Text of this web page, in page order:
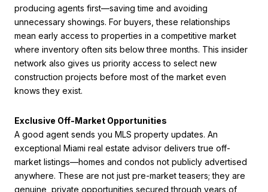
producing agents first—saving time and avoiding
unnecessary showings. For buyers, these relationships
mean early access to properties in a competitive market
where inventory often sits below three months. This insider
network also gives us priority access to select new
construction projects before most of the market even
knows they exist.
Exclusive Off-Market Opportunities
A good agent sends you MLS property updates. An
exceptional Miami real estate advisor delivers true off-
market listings—homes and condos not publicly advertised
anywhere. These are not just pre-market teasers; they are
genuine, private opportunities secured through years of